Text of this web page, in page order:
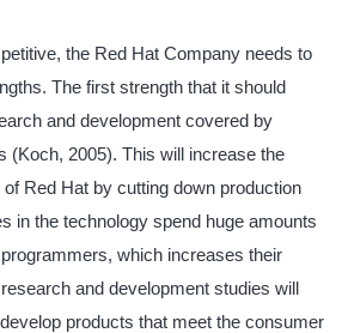
the Red Hat Company needs to
The first strength that it should
and development covered by
(Koch, 2005). This will increase the
Red Hat by cutting down production
in the technology spend huge amounts
which increases their
and development studies will
products that meet the consumer